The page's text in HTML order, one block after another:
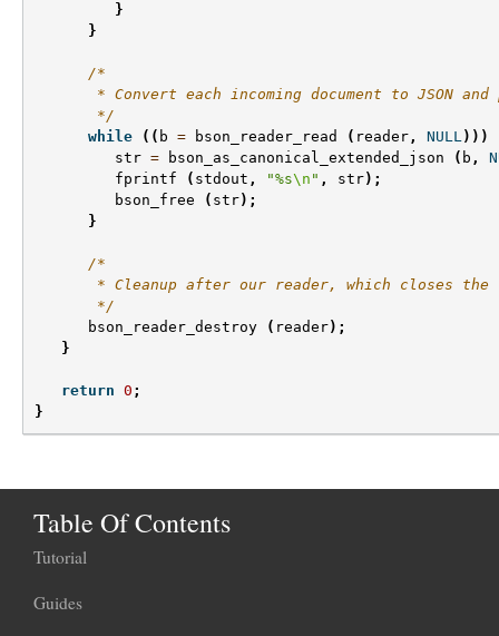
}
}
/*
* Convert each incoming document to JSON and
       */
while
(( b = bson_reader_read ( reader , NULL)))
str = bson_as_canonical_extended_json ( b ,
fprintf
( stdout , "%s\n " , str);
bson_free
( str);
}
/*
* Cleanup after our reader, which closes the
       */
bson_reader_destroy
( reader);
}
return 0 ;
}
Table Of Contents
Tutorial
Guides